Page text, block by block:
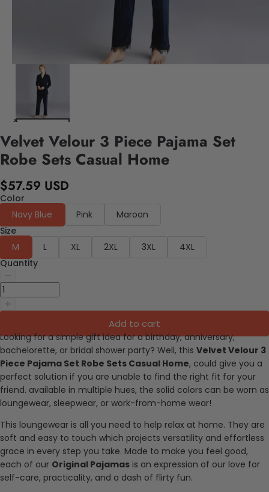
Velvet Velour 3 Piece Pajama Set
Robe Sets Casual Home
$57.59 USD
Color
Navy Blue
Pink
Maroon
Size
M
L XL 2XL 3XL
4XL
Quantity
Add to cart
Looking for a simple gift idea for a birthday, anniversary,
bachelorette, or bridal shower party? Well, this Velvet Velour 3
Piece Pajama Set Robe Sets Casual Home, could give you a
perfect solution if you are unable to find the right fit for your
friend. available in multiple hues, the solid colors can be worn as
loungewear, sleepwear, or work-from-home wear!
This loungewear is all you need to help relax at home. They are
soft and easy to touch which projects versatility and effortless
grace in every step you take. Made to make you feel good,
each of our Original Pajamas is an expression of our love for
self-care, practicality, and a dash of flirty fun.